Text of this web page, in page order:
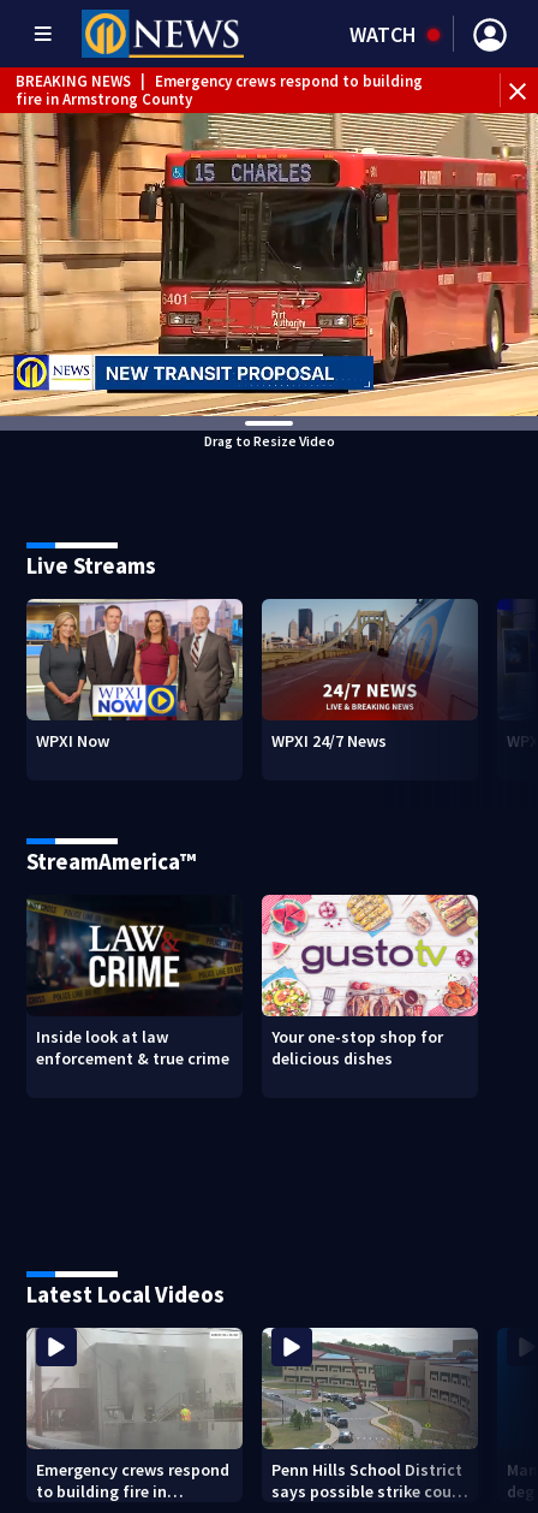
WATCH
BREAKING NEWS
Emergency crews respond to building
fire in Armstrong County
BREAKING NEWS | Track the rain, storms with our
Interactive Radar
WEATHER ALERT | Flash Flood Warning
WEATHER ALERT | Severe Thunderstorm Warning
WEATHER ALERT | Flood Warning
Drag to Resize Video
Live Streams
WPXI Now WPXI 24/7 News
StreamAmerica™
Inside look at law
enforcement & true crime
Your one-stop shop for
delicious dishes
Latest Local Videos
Emergency crews respond
to building fire in
Penn Hills School District
says possible strike could